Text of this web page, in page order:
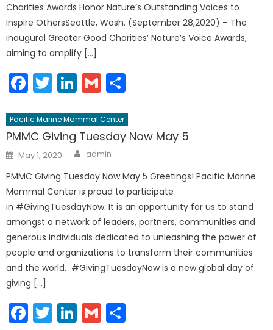
Charities Awards Honor Nature’s Outstanding Voices to
Inspire OthersSeattle, Wash. (September 28,2020) – The
inaugural Greater Good Charities’ Nature’s Voice Awards,
aiming to amplify […]
Facebook
Twitter
LinkedIn
Gmail
Pacific Marine Mammal Center
PMMC Giving Tuesday Now May 5
Posted
on
May 1, 2020 Author
admin
PMMC Giving Tuesday Now May 5 Greetings! Pacific Marine
Mammal Center is proud to participate
in #GivingTuesdayNow. It is an opportunity for us to stand
amongst a network of leaders, partners, communities and
generous individuals dedicated to unleashing the power of
people and organizations to transform their communities
and the world. #GivingTuesdayNow is a new global day of
giving […]
Facebook
Twitter
LinkedIn
Gmail